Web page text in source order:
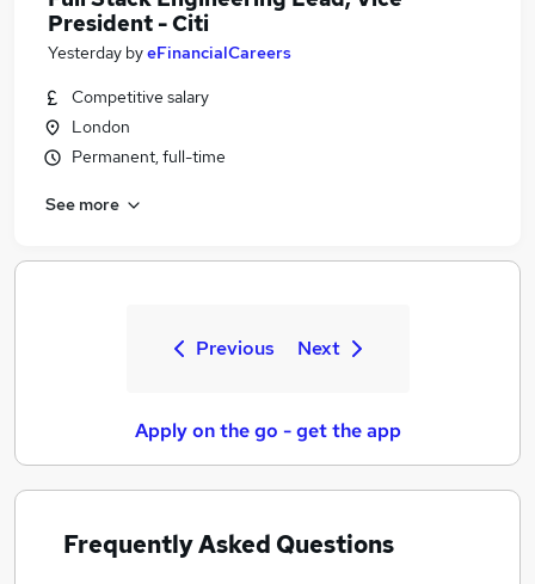
President - Citi
Yesterday byeFinancialCareers
Competitive salary
London
Permanent, full-time
See more
Previous Next
Apply on the go - get the app
Frequently Asked Questions